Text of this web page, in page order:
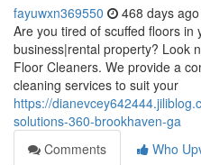
fayuwxn369550 468 days ago
Are you tired of scuffed floors in
business|rental property? Look
Floor Cleaners. We provide a
cleaning services to suit your
https://
solutions-360-brookhaven-ga
Comments
Who